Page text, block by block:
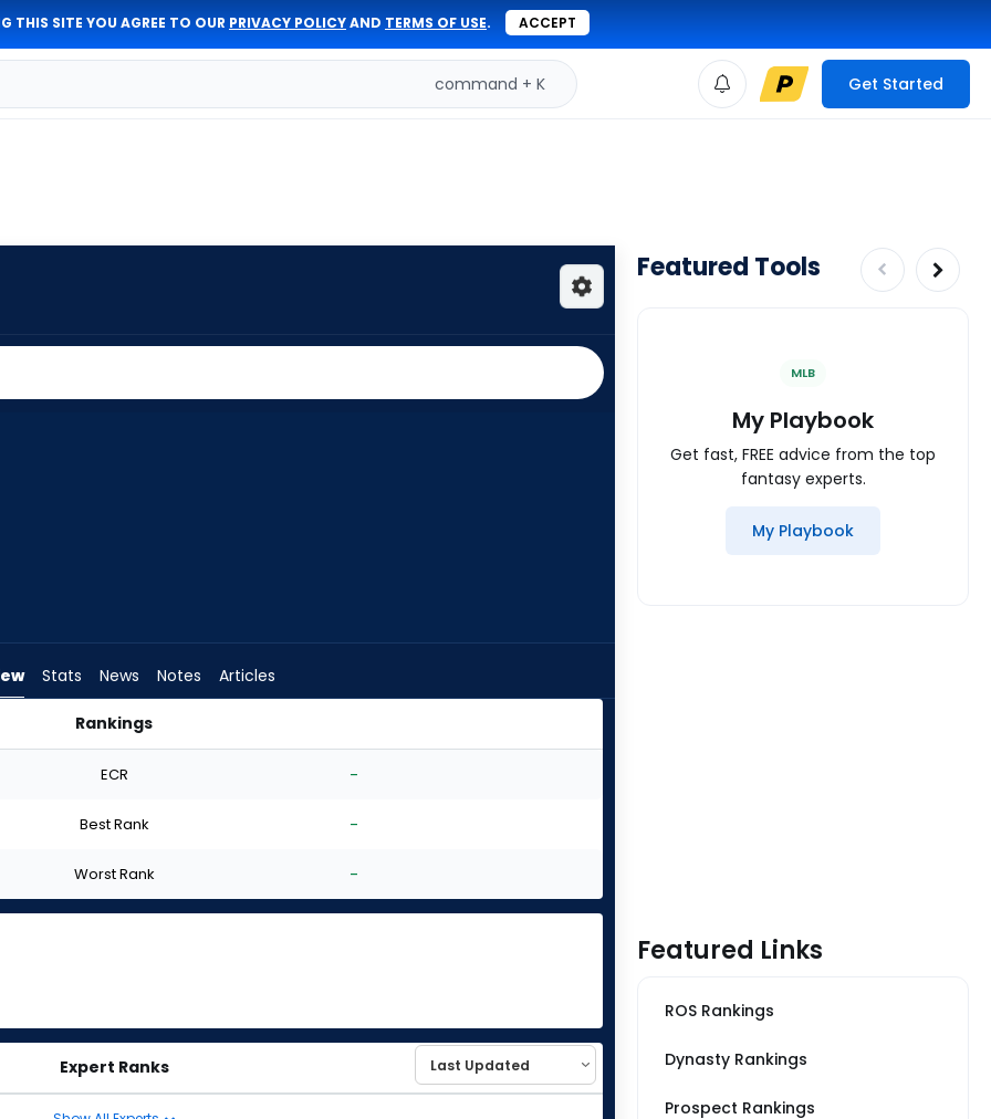
THIS SITE YOU AGREE TO OUR PRIVACY POLICYAND TERMS OF USE. ACCEPT
command + K Get Started
Stats News Notes Articles
Rankings
ECR -
Best Rank -
Worst Rank -
Expert Ranks
Featured Tools
MLB
My Playbook
Get fast, FREE advice from the top
fantasy experts.
My Playbook
Featured Links
ROS Rankings
Dynasty Rankings
Prospect Rankings